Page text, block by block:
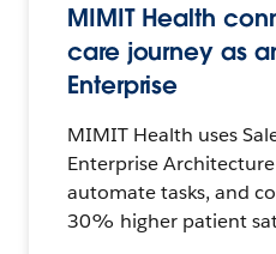
MIMIT Health
care journey as
Enterprise
MIMIT Health uses
Enterprise
automate tasks, and
30% higher patient